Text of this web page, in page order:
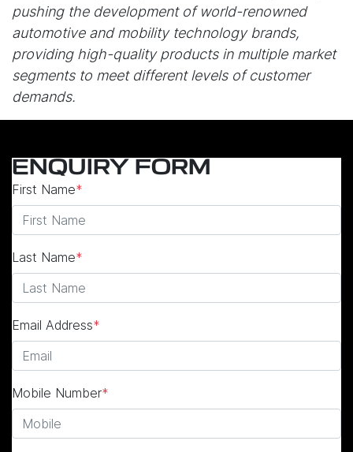
pushing the development of world-renowned
automotive and mobility technology brands,
providing high-quality products in multiple market
segments to meet different levels of customer
demands.
ENQUIRY FORM
First Name*
Last Name*
Email Address*
Mobile Number*